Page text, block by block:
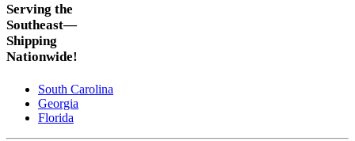
Serving the
Southeast—
Shipping
Nationwide!
South Carolina
Georgia
Florida